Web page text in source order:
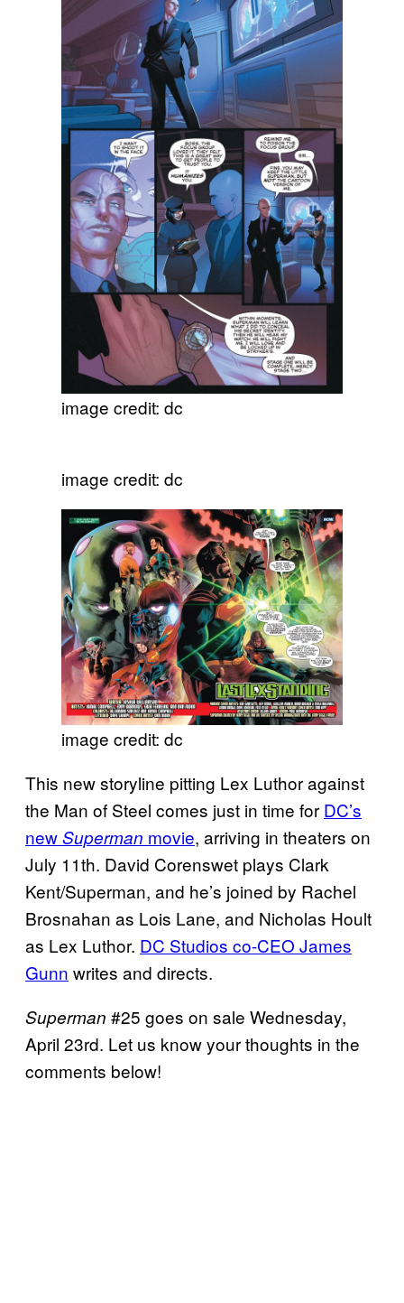
image credit: dc
image credit: dc
image credit: dc
This new storyline pitting Lex Luthor against
the Man of Steel comes just in time for DC’s
newSuperman movie, arriving in theaters on
July 11th. David Corenswet plays Clark
Kent/Superman, and he’s joined by Rachel
Brosnahan as Lois Lane, and Nicholas Hoult
as Lex Luthor. DC Studios co-CEO James
Gunn writes and directs.
Superman #25 goes on sale Wednesday,
April 23rd. Let us know your thoughts in the
comments below!